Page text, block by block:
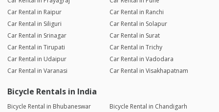
Car Rental in Raipur
Car Rental in Ranchi
Car Rental in Siliguri
Car Rental in Solapur
Car Rental in Srinagar
Car Rental in Surat
Car Rental in Tirupati
Car Rental in Trichy
Car Rental in Udaipur
Car Rental in Vadodara
Car Rental in Varanasi
Car Rental in Visakhapatnam
Bicycle Rentals in India
Bicycle Rental in Bhubaneswar
Bicycle Rental in Chandigarh